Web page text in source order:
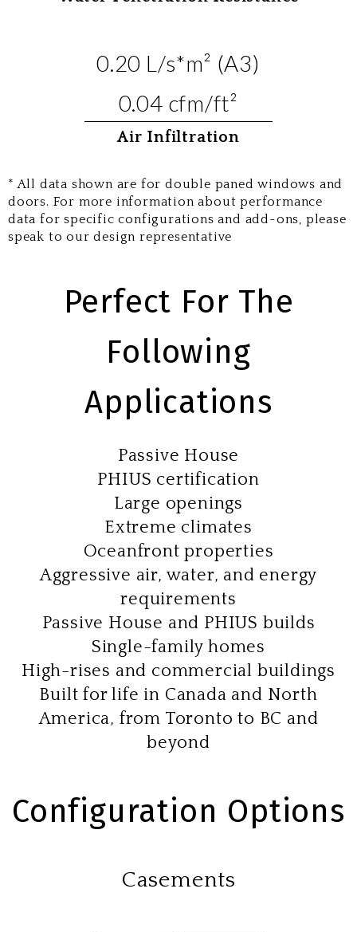
0.20 L/s*m² (A3)
0.04 cfm/ft²
Air Infiltration
* All data shown are for double paned windows and
doors. For more information about performance
data for specific configurations and add-ons, please
speak to our design representative
Perfect For The
Following
Applications
Passive House
PHIUS certification
Large openings
Extreme climates
Oceanfront properties
Aggressive air, water, and energy
requirements
Passive House and PHIUS builds
Single-family homes
High-rises and commercial buildings
Built for life in Canada and North
America, from Toronto to BC and
beyond
Configuration Options
Casements